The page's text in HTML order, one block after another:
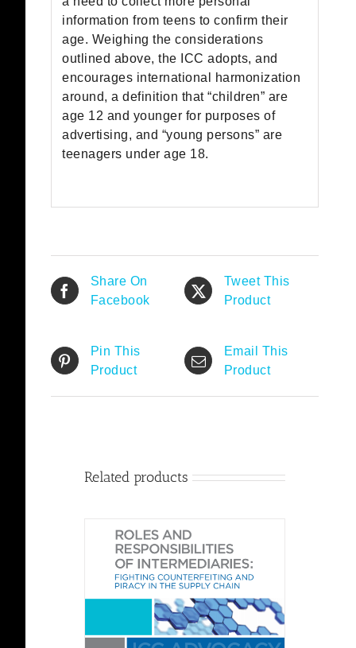
information from teens to confirm their
age. Weighing the considerations
outlined above, the ICC adopts, and
encourages international harmonization
around, a definition that “children” are
age 12 and younger for purposes of
advertising, and “young persons” are
teenagers under age 18.
Share On
Facebook
Tweet This
Product
Pin This
Product
Email This
Product
Related products